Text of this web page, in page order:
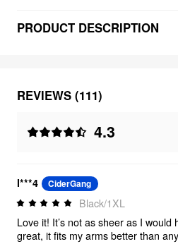
PRODUCT DESCRIPTION
REVIEWS (111)
4.3
l***4 CiderGang
Black/1XL
Love it! It’s not as sheer as I would
great, it fits my arms better than